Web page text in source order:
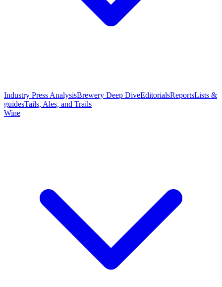
Industry Press AnalysisBrewery Deep DiveEditorialsReportsLists &
guidesTails, Ales, and Trails
Wine